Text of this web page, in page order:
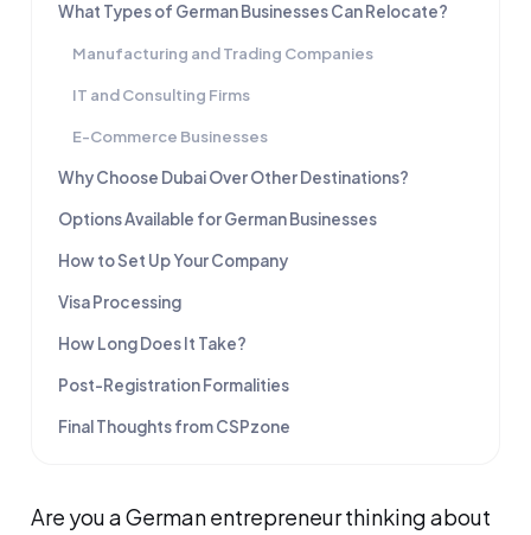
What Types of German Businesses Can Relocate?
Manufacturing and Trading Companies
IT and Consulting Firms
E-Commerce Businesses
Why Choose Dubai Over Other Destinations?
Options Available for German Businesses
How to Set Up Your Company
Visa Processing
How Long Does It Take?
Post-Registration Formalities
Final Thoughts from CSPzone
Are you a German entrepreneur thinking about